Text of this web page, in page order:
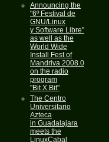
Announcing the
"6º Festival de
GNU/Linux
y Software Libre"
as well as the
World Wide
Install Fest of
Mandriva 2008.0
on the radio
program
"Bit X Bit"
The Centro
Universitario
Azteca
in Guadalajara
meets the
LinuxCabal